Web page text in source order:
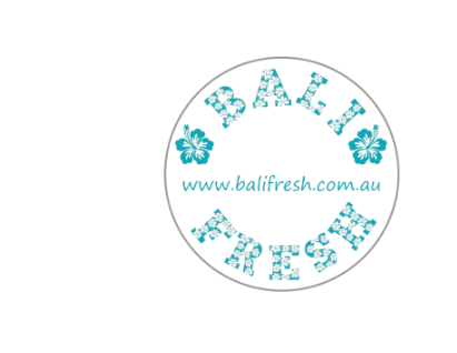
navigation
content